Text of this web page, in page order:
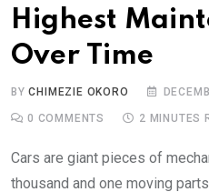
Highest
Over Time
BYCHIMEZIE OKORO
0 COMMENTS 2 MINUTES
Cars are giant pieces of
thousand and one moving